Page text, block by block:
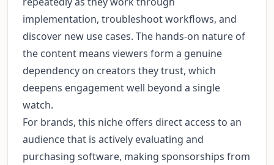
implementation, troubleshoot workflows, and
discover new use cases. The hands-on nature of
the content means viewers form a genuine
dependency on creators they trust, which
deepens engagement well beyond a single
watch.
For brands, this niche offers direct access to an
audience that is actively evaluating and
purchasing software, making sponsorships from